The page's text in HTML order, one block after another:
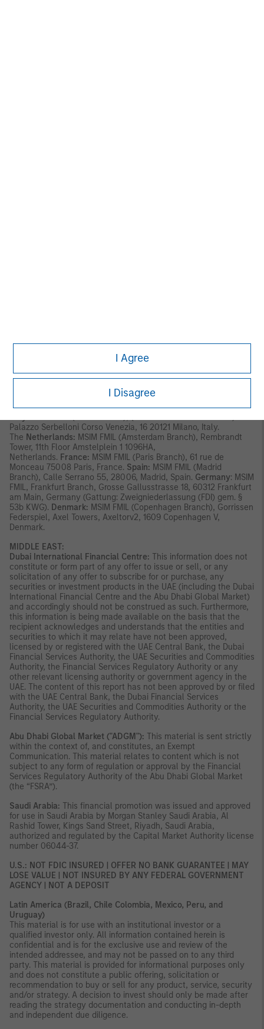
I Agree
I Disagree
In Switzerland, MSIM materials are issued by Morgan Stanley &
regulated by the Eidgenössische Finanzmarktaufsicht ("FINMA").
Registered Office: Beethovenstrasse 33, 8002 Zurich,
Palazzo Serbelloni Corso Venezia, 16 20121 Milano, Italy.
The Netherlands: MSIM FMIL (Amsterdam Branch), Rembrandt
Tower, 11th Floor Amstelplein 1 1096HA,
Netherlands. France: MSIM FMIL (Paris Branch), 61 rue de
Monceau 75008 Paris, France. Spain: MSIM FMIL (Madrid
Branch), Calle Serrano 55, 28006, Madrid, Spain. Germany: MSIM
FMIL, Frankfurt Branch, Grosse Gallusstrasse 18, 60312 Frankfurt
am Main, Germany (Gattung: Zweigniederlassung (FDI) gem. §
53b KWG). Denmark: MSIM FMIL (Copenhagen Branch), Gorrissen
Federspiel, Axel Towers, Axeltorv2, 1609 Copenhagen V,
Denmark.
MIDDLE EAST:
Dubai International Financial Centre: This information does not
constitute or form part of any offer to issue or sell, or any
solicitation of any offer to subscribe for or purchase, any
securities or investment products in the UAE (including the Dubai
International Financial Centre and the Abu Dhabi Global Market)
and accordingly should not be construed as such. Furthermore,
this information is being made available on the basis that the
recipient acknowledges and understands that the entities and
securities to which it may relate have not been approved,
licensed by or registered with the UAE Central Bank, the Dubai
Financial Services Authority, the UAE Securities and Commodities
Authority, the Financial Services Regulatory Authority or any
other relevant licensing authority or government agency in the
UAE. The content of this report has not been approved by or filed
with the UAE Central Bank, the Dubai Financial Services
Authority, the UAE Securities and Commodities Authority or the
Financial Services Regulatory Authority.
Abu Dhabi Global Market ("ADGM"): This material is sent strictly
within the context of, and constitutes, an Exempt
Communication. This material relates to content which is not
subject to any form of regulation or approval by the Financial
Services Regulatory Authority of the Abu Dhabi Global Market
(the “FSRA”).
Saudi Arabia: This financial promotion was issued and approved
for use in Saudi Arabia by Morgan Stanley Saudi Arabia, Al
Rashid Tower, Kings Sand Street, Riyadh, Saudi Arabia,
authorized and regulated by the Capital Market Authority license
number 06044-37.
U.S.: NOT FDIC INSURED | OFFER NO BANK GUARANTEE | MAY
LOSE VALUE | NOT INSURED BY ANY FEDERAL GOVERNMENT
AGENCY | NOT A DEPOSIT
Latin America (Brazil, Chile Colombia, Mexico, Peru, and
Uruguay)
This material is for use with an institutional investor or a
qualified investor only. All information contained herein is
confidential and is for the exclusive use and review of the
intended addressee, and may not be passed on to any third
party. This material is provided for informational purposes only
and does not constitute a public offering, solicitation or
recommendation to buy or sell for any product, service, security
and/or strategy. A decision to invest should only be made after
reading the strategy documentation and conducting in-depth
and independent due diligence.